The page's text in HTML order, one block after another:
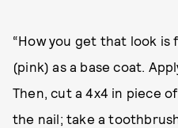
“How you get that look is
(pink) as a base coat.
Then, cut a 4x4 in piece
the nail; take a